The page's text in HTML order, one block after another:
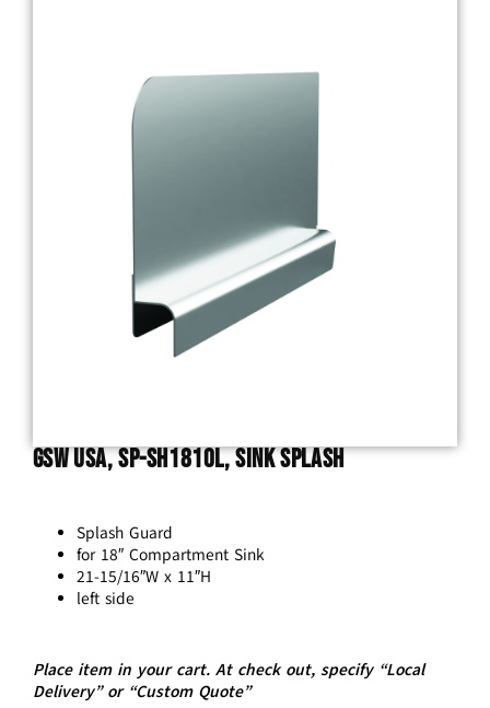
GSW USA, SP-SH1810L, Sink Splash
Splash Guard
for 18″ Compartment Sink
21-15/16″W x 11″H
left side
Place item in your cart. At check out, specify “Local
Delivery” or “Custom Quote”